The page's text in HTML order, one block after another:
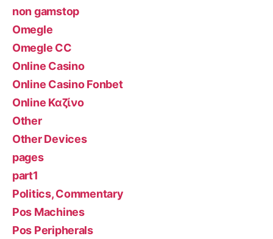
non gamstop
Omegle
Omegle CC
Online Casino
Online Casino Fonbet
Online Καζίνο
Other
Other Devices
pages
part1
Politics, Commentary
Pos Machines
Pos Peripherals